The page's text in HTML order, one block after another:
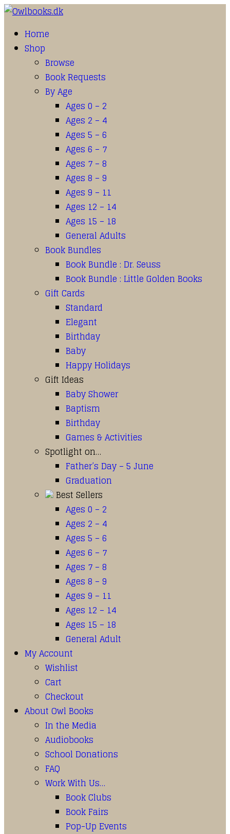
Home
Shop
Browse
Book Requests
By Age
Ages 0 – 2
Ages 2 – 4
Ages 5 – 6
Ages 6 – 7
Ages 7 – 8
Ages 8 – 9
Ages 9 – 11
Ages 12 – 14
Ages 15 – 18
General Adults
Book Bundles
Book Bundle : Dr. Seuss
Book Bundle : Little Golden Books
Gift Cards
Standard
Elegant
Birthday
Baby
Happy Holidays
Gift Ideas
Baby Shower
Baptism
Birthday
Games & Activities
Spotlight on…
Father’s Day – 5 June
Graduation
Best Sellers
Ages 0 – 2
Ages 2 – 4
Ages 5 – 6
Ages 6 – 7
Ages 7 – 8
Ages 8 – 9
Ages 9 – 11
Ages 12 – 14
Ages 15 – 18
General Adult
My Account
Wishlist
Cart
Checkout
About Owl Books
In the Media
Audiobooks
School Donations
FAQ
Work With Us…
Book Clubs
Book Fairs
Pop-Up Events